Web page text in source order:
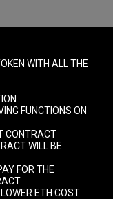
WITH ALL THE
FUNCTIONS ON
CONTRACT
WILL BE
FOR THE
ETH COST